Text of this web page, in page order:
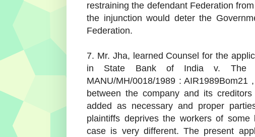
restraining the defendant Federation
the injunction would deter the
Federation.
7. Mr. Jha, learned Counsel for the
in State Bank of India v. The
MANU/MH/0018/1989 :
between the company and its
added as necessary and proper
plaintiffs deprives the workers of
case is very different. The present